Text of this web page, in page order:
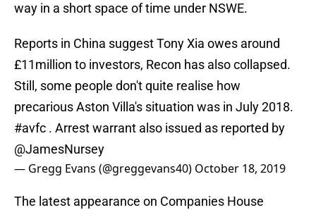
way in a short space of time under NSWE.
Reports in China suggest Tony Xia owes around
£11million to investors, Recon has also collapsed.
Still, some people don't quite realise how
precarious Aston Villa's situation was in July 2018.
#avfc . Arrest warrant also issued as reported by
@JamesNursey
— Gregg Evans (@greggevans40) October 18, 2019
The latest appearance on Companies House